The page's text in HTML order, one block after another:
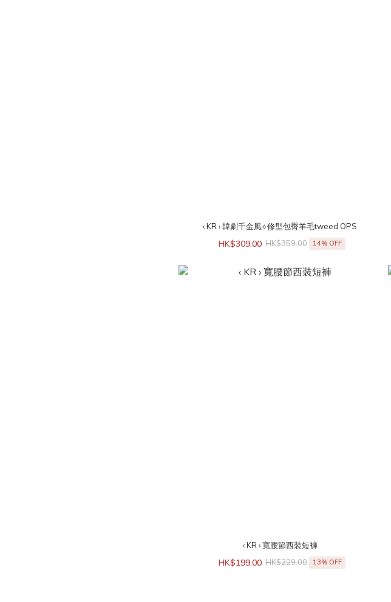
‹ KR › 韓劇千金風⟡修型包臀羊毛tweed OPS
HK$309.00 HK$359.00 14% OFF
‹ KR › 寬腰節西裝短褲
HK$199.00 HK$229.00 13% OFF